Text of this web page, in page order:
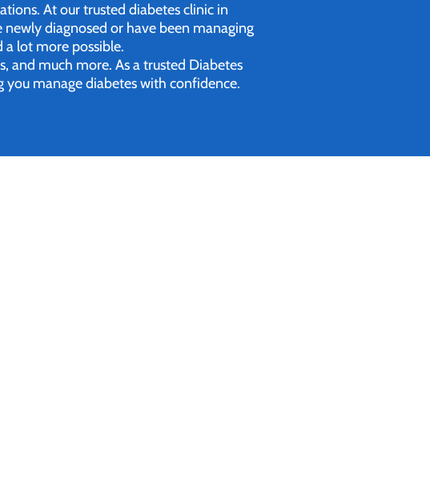
At our trusted diabetes clinic in
newly diagnosed or have been managing
a lot more possible.
and much more. As a trusted Diabetes
manage diabetes with confidence.